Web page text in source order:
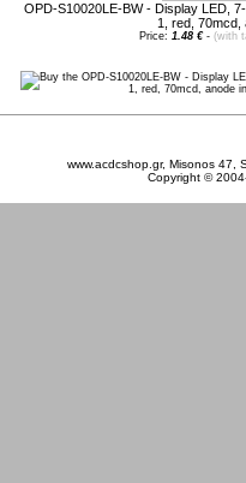
OPD-S10020LE-BW - Display LED,
1, red, 70mcd,
Price: 1.48 €- (with
www.acdcshop.gr, Misonos 47,
Copyright ©